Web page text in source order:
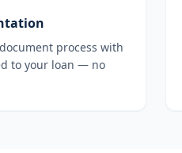
process with
to your loan — no